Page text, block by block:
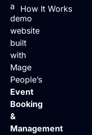
a
demo
website
built
with
Mage
People’s
Event
Booking
&
Management
How It Works